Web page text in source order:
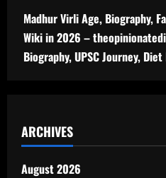
Madhur Virli Age, Biography,
Wiki in 2026 –
Biography, UPSC Journey,
ARCHIVES
August 2026